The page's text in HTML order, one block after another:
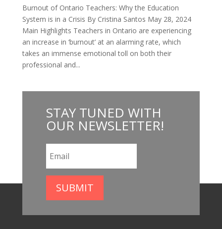
Burnout of Ontario Teachers: Why the Education
System is in a Crisis By Cristina Santos May 28, 2024
Main Highlights Teachers in Ontario are experiencing
an increase in ‘burnout’ at an alarming rate, which
takes an immense emotional toll on both their
professional and...
STAY TUNED WITH
OUR NEWSLETTER!
SUBMIT